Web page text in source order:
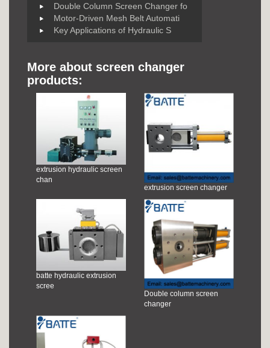
Double Column Screen Changer fo
Motor-Driven Mesh Belt Automati
Key Applications of Hydraulic S
More about screen changer
products:
extrusion hydraulic screen
chan
extrusion screen changer
batte hydraulic extrusion
scree
Double column screen
changer